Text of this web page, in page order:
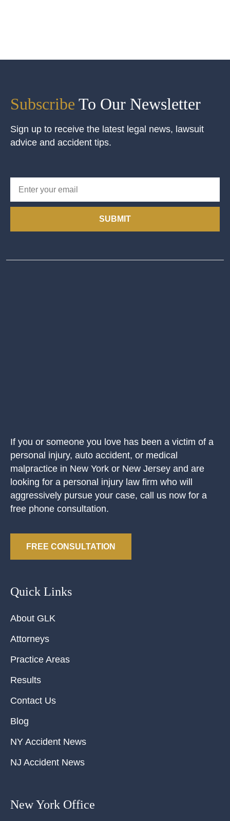
Subscribe To Our Newsletter
Sign up to receive the latest legal news, lawsuit
advice and accident tips.
SUBMIT
If you or someone you love has been a victim of a
personal injury, auto accident, or medical
malpractice in New York or New Jersey and are
looking for a personal injury law firm who will
aggressively pursue your case, call us now for a
free phone consultation.
FREE CONSULTATION
Quick Links
About GLK
Attorneys
Practice Areas
Results
Contact Us
Blog
NY Accident News
NJ Accident News
New York Office